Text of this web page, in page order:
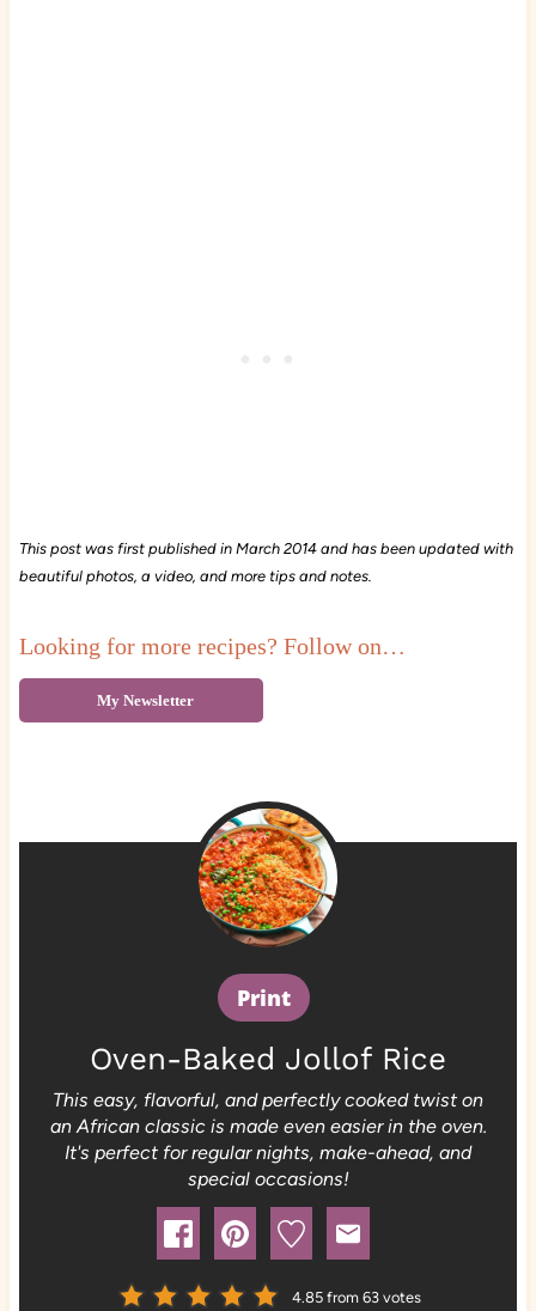
This post was first published in March 2014 and has been updated with
beautiful photos, a video, and more tips and notes.
Looking for more recipes? Follow on…
My Newsletter
Print
Oven-Baked Jollof Rice
This easy, flavorful, and perfectly cooked twist on
an African classic is made even easier in the oven.
It's perfect for regular nights, make-ahead, and
special occasions!
4.85 from 63 votes